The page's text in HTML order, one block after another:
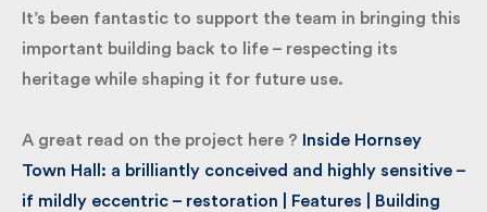
It’s been fantastic to support the team in bringing
this important building back to life – respecting its
A great read on the project here ?Inside Hornsey
Town Hall: a brilliantly conceived and highly